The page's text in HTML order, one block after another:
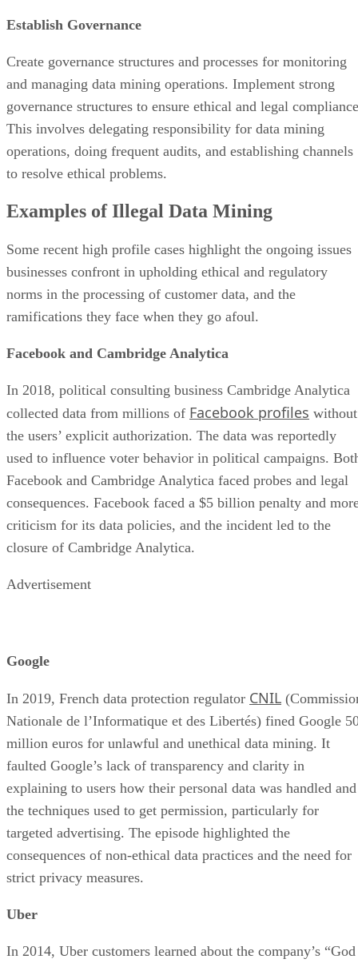
Establish Governance
Create governance structures and processes for monitoring
and managing data mining operations. Implement strong
governance structures to ensure ethical and legal
This involves delegating responsibility for data mining
operations, doing frequent audits, and establishing channels
to resolve ethical problems.
Examples of Illegal Data Mining
Some recent high profile cases highlight the ongoing issues
businesses confront in upholding ethical and regulatory
norms in the processing of customer data, and the
ramifications they face when they go afoul.
Facebook and Cambridge Analytica
In 2018, political consulting business Cambridge Analytica
collected data from millions of Facebook profiles without
the users’ explicit authorization. The data was reportedly
used to influence voter behavior in political campaigns.
Facebook and Cambridge Analytica faced probes and legal
consequences. Facebook faced a $5 billion penalty and
criticism for its data policies, and the incident led to the
closure of Cambridge Analytica.
Advertisement
Google
In 2019, French data protection regulator CNIL
Nationale de l’Informatique et des Libertés) fined Google
million euros for unlawful and unethical data mining. It
faulted Google’s lack of transparency and clarity in
explaining to users how their personal data was handled and
the techniques used to get permission, particularly for
targeted advertising. The episode highlighted the
consequences of non-ethical data practices and the need for
strict privacy measures.
Uber
In 2014, Uber customers learned about the company’s “God